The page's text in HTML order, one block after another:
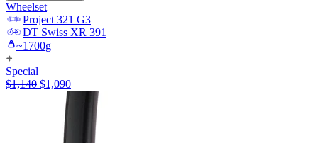
Wheelset
Project 321 G3
DT Swiss XR 391
~1700g
Special
$1,140 $1,090